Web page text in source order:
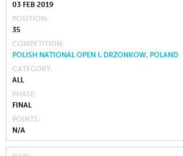
03 FEB 2019
POSITION
35
COMPETITION
POLISH NATIONAL OPEN I, DRZONKOW, POLAND
CATEGORY
ALL
PHASE
FINAL
POINTS
N/A